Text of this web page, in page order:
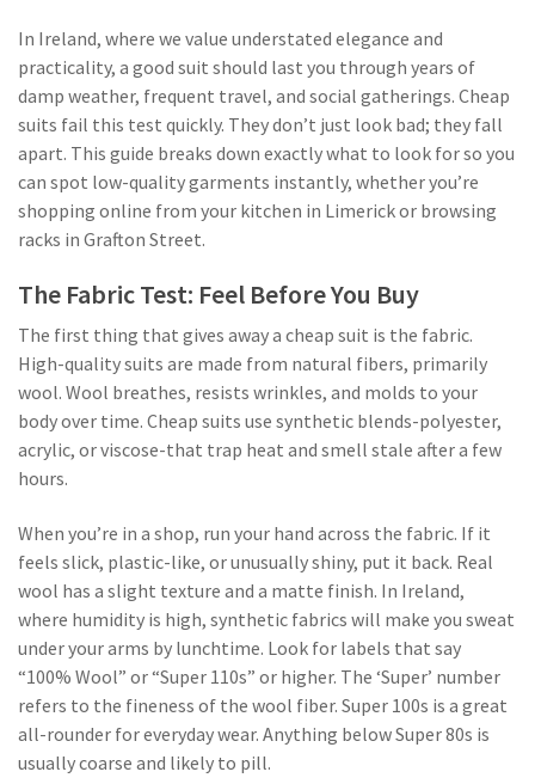
In Ireland, where we value understated elegance and
practicality, a good suit should last you through years of
damp weather, frequent travel, and social gatherings. Cheap
suits fail this test quickly. They don’t just look bad; they fall
apart. This guide breaks down exactly what to look for so you
can spot low-quality garments instantly, whether you’re
shopping online from your kitchen in Limerick or browsing
racks in Grafton Street.
The Fabric Test: Feel Before You Buy
The first thing that gives away a cheap suit is the fabric.
High-quality suits are made from natural fibers, primarily
wool. Wool breathes, resists wrinkles, and molds to your
body over time. Cheap suits use synthetic blends-polyester,
acrylic, or viscose-that trap heat and smell stale after a few
hours.
When you’re in a shop, run your hand across the fabric. If it
feels slick, plastic-like, or unusually shiny, put it back. Real
wool has a slight texture and a matte finish. In Ireland,
where humidity is high, synthetic fabrics will make you sweat
under your arms by lunchtime. Look for labels that say
“100% Wool” or “Super 110s” or higher. The ‘Super’ number
refers to the fineness of the wool fiber. Super 100s is a great
all-rounder for everyday wear. Anything below Super 80s is
usually coarse and likely to pill.